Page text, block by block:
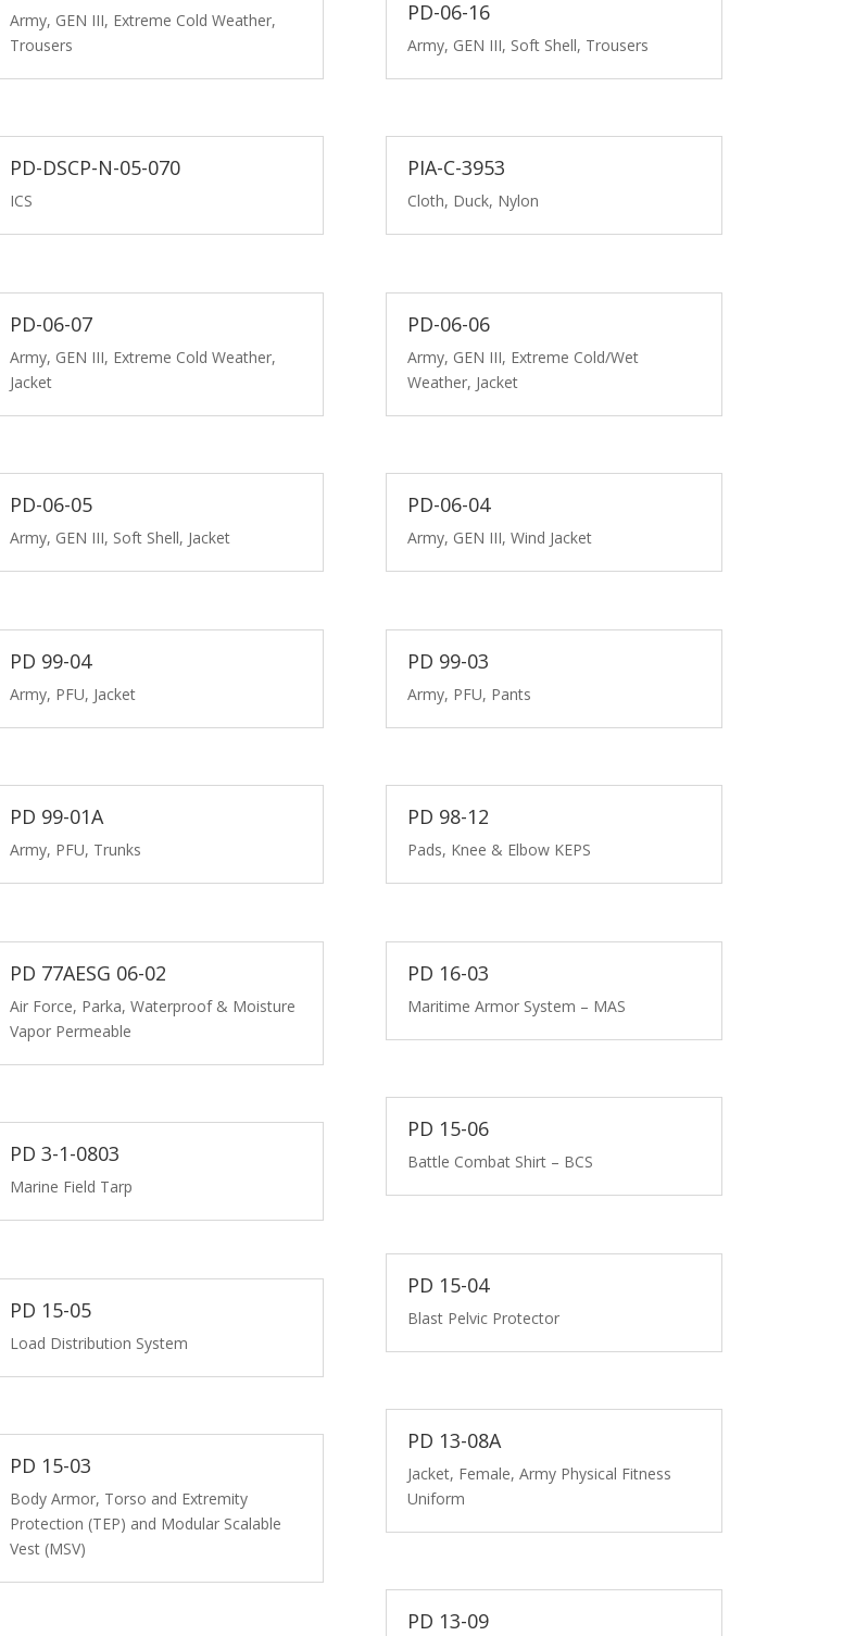
Army, GEN III, Extreme Cold Weather,
Trousers
PD-DSCP-N-05-070
ICS
PD-06-07
Army, GEN III, Extreme Cold Weather,
Jacket
PD-06-05
Army, GEN III, Soft Shell, Jacket
PD 99-04
Army, PFU, Jacket
PD 99-01A
Army, PFU, Trunks
PD 77AESG 06-02
Air Force, Parka, Waterproof & Moisture
Vapor Permeable
PD 3-1-0803
Marine Field Tarp
PD 15-05
Load Distribution System
PD 15-03
Body Armor, Torso and Extremity
Protection (TEP) and Modular Scalable
Vest (MSV)
PD-06-16
Army, GEN III, Soft Shell, Trousers
PIA-C-3953
Cloth, Duck, Nylon
PD-06-06
Army, GEN III, Extreme Cold/Wet
Weather, Jacket
PD-06-04
Army, GEN III, Wind Jacket
PD 99-03
Army, PFU, Pants
PD 98-12
Pads, Knee & Elbow KEPS
PD 16-03
Maritime Armor System – MAS
PD 15-06
Battle Combat Shirt – BCS
PD 15-04
Blast Pelvic Protector
PD 13-08A
Jacket, Female, Army Physical Fitness
Uniform
PD 13-09